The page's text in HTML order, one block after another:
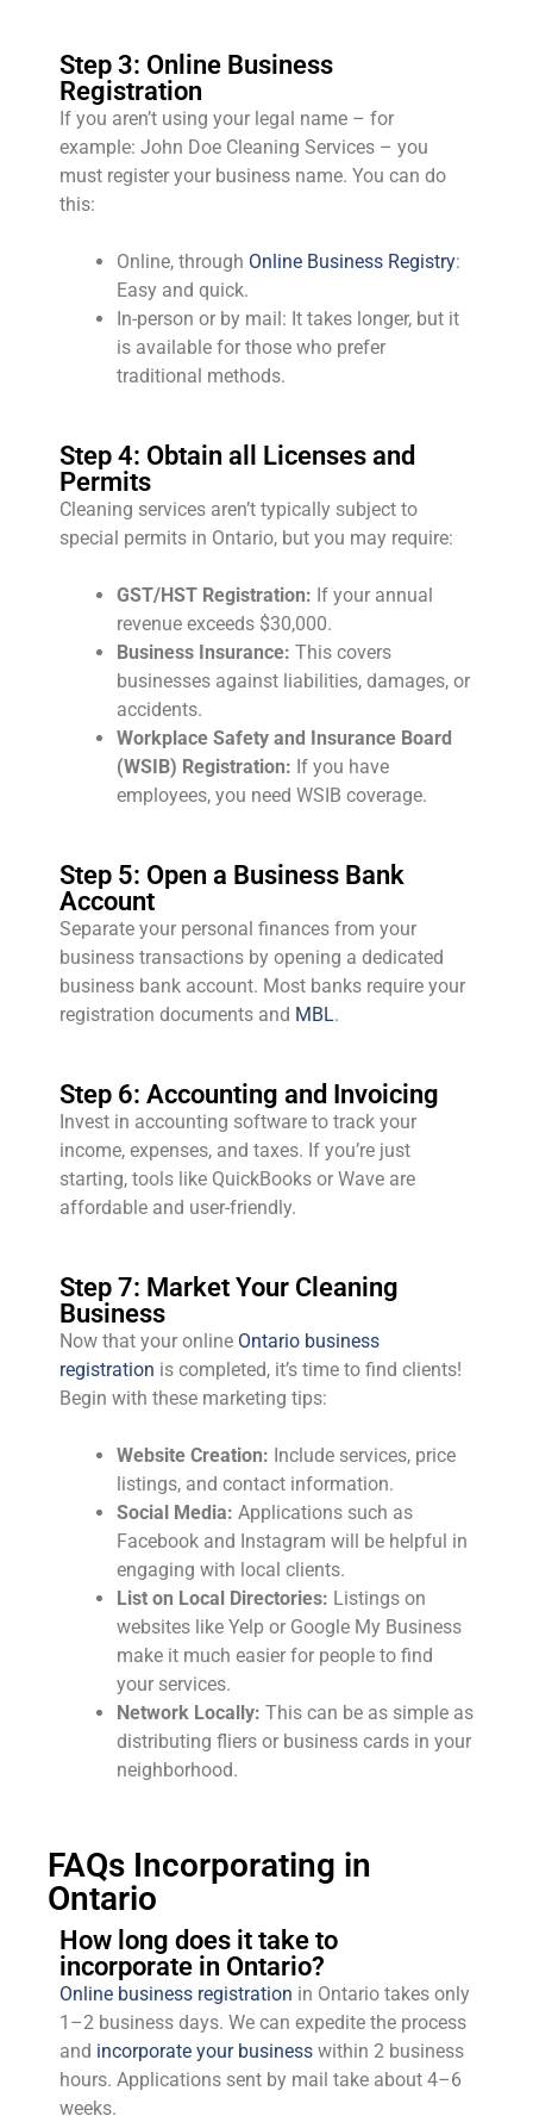
Step 3: Online Business
Registration
If you aren’t using your legal name – for
example: John Doe Cleaning Services – you
must register your business name. You can do
this:
Online, through Online Business Registry:
Easy and quick.
In-person or by mail: It takes longer, but it
is available for those who prefer
traditional methods.
Step 4: Obtain all Licenses and
Permits
Cleaning services aren’t typically subject to
special permits in Ontario, but you may require:
GST/HST Registration: If your annual
revenue exceeds $30,000.
Business Insurance: This covers
businesses against liabilities, damages, or
accidents.
Workplace Safety and Insurance Board
(WSIB) Registration: If you have
employees, you need WSIB coverage.
Step 5: Open a Business Bank
Account
Separate your personal finances from your
business transactions by opening a dedicated
business bank account. Most banks require your
registration documents and MBL.
Step 6: Accounting and Invoicing
Invest in accounting software to track your
income, expenses, and taxes. If you’re just
starting, tools like QuickBooks or Wave are
affordable and user-friendly.
Step 7: Market Your Cleaning
Business
Now that your online Ontario business
registration is completed, it’s time to find clients!
Begin with these marketing tips:
Website Creation: Include services, price
listings, and contact information.
Social Media: Applications such as
Facebook and Instagram will be helpful in
engaging with local clients.
List on Local Directories: Listings on
websites like Yelp or Google My Business
make it much easier for people to find
your services.
Network Locally: This can be as simple as
distributing fliers or business cards in your
neighborhood.
FAQs Incorporating in
Ontario
How long does it take to
incorporate in Ontario?
Online business registration in Ontario takes only
1–2 business days. We can expedite the process
and incorporate your business within 2 business
hours. Applications sent by mail take about 4–6
weeks.